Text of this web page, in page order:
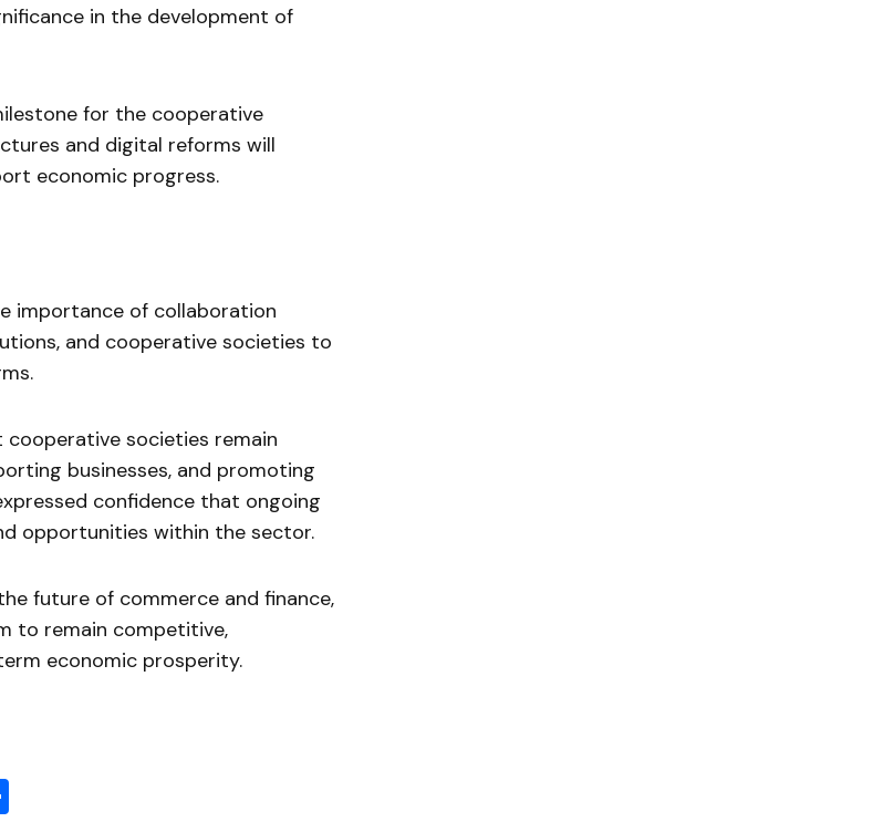
in the development of
for the cooperative
and digital reforms will
economic progress.
importance of collaboration
and cooperative societies to
societies remain
businesses, and promoting
confidence that ongoing
opportunities within the sector.
future of commerce and finance,
to remain competitive,
economic prosperity.